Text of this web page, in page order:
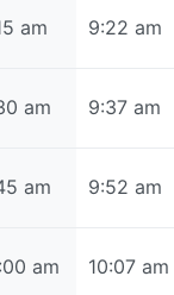
am 9:22 am
am 9:37 am
am 9:52 am
am 10:07 am